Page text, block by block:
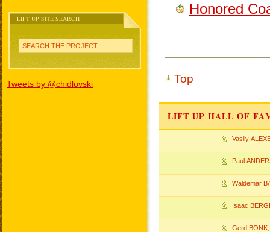
LIFT UP SITE SEARCH
SEARCH THE PROJECT
Tweets by @chidlovski
Honored
Top
LIFT UP HALL OF
Vasily
Paul
Waldemar
Isaac
Gerd BONK